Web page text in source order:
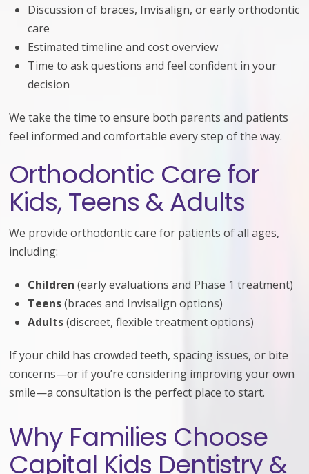
Discussion of braces, Invisalign, or early orthodontic
care
Estimated timeline and cost overview
Time to ask questions and feel confident in your
decision
We take the time to ensure both parents and patients
feel informed and comfortable every step of the way.
Orthodontic Care for
Kids, Teens & Adults
We provide orthodontic care for patients of all ages,
including:
Children (early evaluations and Phase 1 treatment)
Teens(braces and Invisalign options)
Adults(discreet, flexible treatment options)
If your child has crowded teeth, spacing issues, or bite
concerns—or if you’re considering improving your own
smile—a consultation is the perfect place to start.
Why Families Choose
Capital Kids Dentistry &